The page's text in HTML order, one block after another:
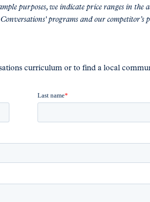
purposes, we indicate price ranges in the
programs and our competitor’s
curriculum or to find a local